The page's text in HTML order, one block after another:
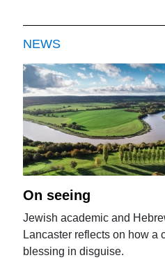
NEWS
On seeing
Jewish academic and
Lancaster reflects on how a
blessing in disguise.